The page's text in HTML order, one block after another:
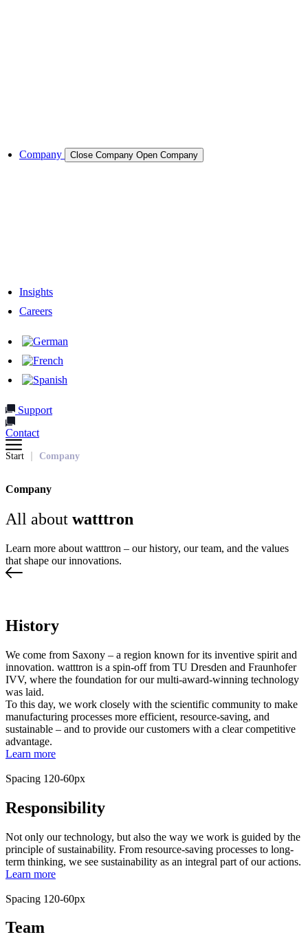
Company
Close Company Open Company
Insights
Careers
Support
Contact
Start Company
Company
All about watttron
Learn more about watttron – our history, our team, and the values
that shape our innovations.
History
We come from Saxony – a region known for its inventive spirit and
innovation. watttron is a spin-off from TU Dresden and Fraunhofer
IVV, where the foundation for our multi-award-winning technology
was laid.
To this day, we work closely with the scientific community to make
manufacturing processes more efficient, resource-saving, and
sustainable – and to provide our customers with a clear competitive
advantage.
Learn more
Spacing 120-60px
Responsibility
Not only our technology, but also the way we work is guided by the
principle of sustainability. From resource-saving processes to long-
term thinking, we see sustainability as an integral part of our actions.
Learn more
Spacing 120-60px
Team